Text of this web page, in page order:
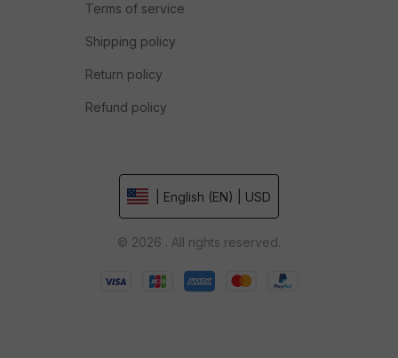
Terms of service
Shipping policy
Return policy
Refund policy
| English (EN) | USD
© 2026 . All rights reserved.